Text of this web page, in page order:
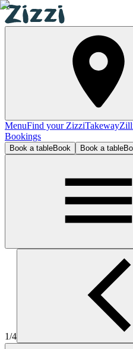
MenuFind your ZizziTakeway
Bookings
Book a tableBook Book a table
Zizzi-Italian-Bristol-Clifton-
Zizzi-Italian-Bristol-Clifton-
Bristol Clifton Village
1/4